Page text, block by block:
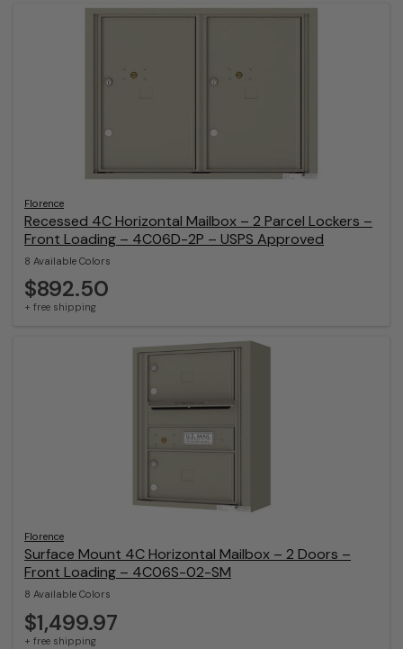
Florence
Recessed 4C Horizontal Mailbox – 2 Parcel Lockers –
Front Loading – 4C06D-2P – USPS Approved
8 Available Colors
$892.50
+ free shipping
Florence
Surface Mount 4C Horizontal Mailbox – 2 Doors –
Front Loading – 4C06S-02-SM
8 Available Colors
$1,499.97
+ free shipping